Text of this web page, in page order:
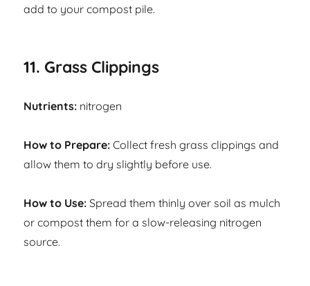
add to your compost pile.
11. Grass Clippings
Nutrients: nitrogen
How to Prepare: Collect fresh grass clippings and
allow them to dry slightly before use.
How to Use: Spread them thinly over soil as mulch
or compost them for a slow-releasing nitrogen
source.